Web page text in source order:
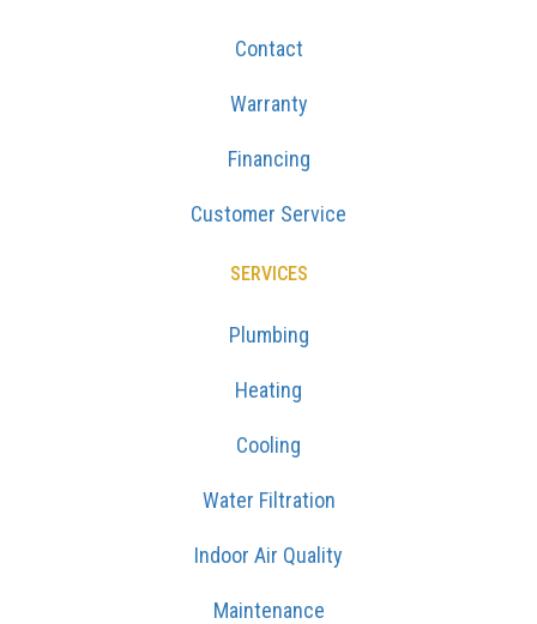
Contact
Warranty
Financing
Customer Service
SERVICES
Plumbing
Heating
Cooling
Water Filtration
Indoor Air Quality
Maintenance